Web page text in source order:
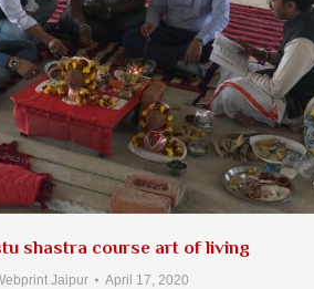
shastra course art of living
Jaipur April 17, 2020